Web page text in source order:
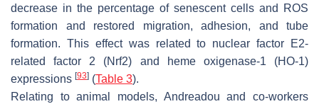
decrease in the percentage of senescent cells and ROS
formation and restored migration, adhesion, and tube
formation. This effect was related to nuclear factor E2-
related factor 2 (Nrf2) and heme oxigenase-1 (HO-1)
expressions [93] (Table 3).
Relating to animal models, Andreadou and co-workers